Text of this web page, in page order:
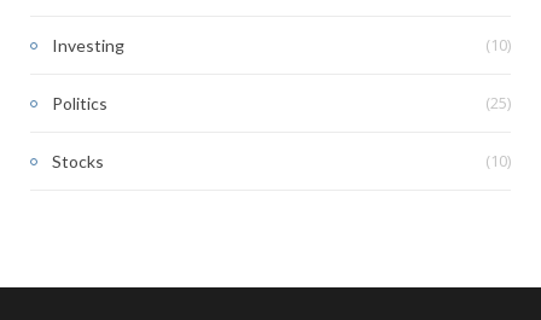
Investing (10)
Politics (25)
Stocks (10)